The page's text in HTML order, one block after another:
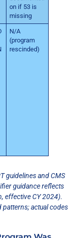
on if 53 is
missing
N/A
(program
rescinded)
guidelines and CMS
guidance reflects
effective CY 2024).
patterns; actual codes